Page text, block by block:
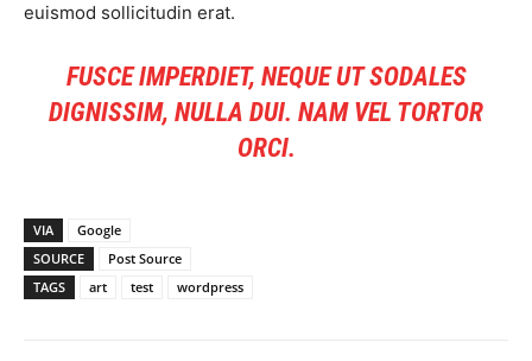
euismod sollicitudin erat.
FUSCE IMPERDIET, NEQUE UT SODALES
DIGNISSIM, NULLA DUI. NAM VEL TORTOR
ORCI.
VIA
Google
SOURCE
Post Source
TAGS
art test wordpress